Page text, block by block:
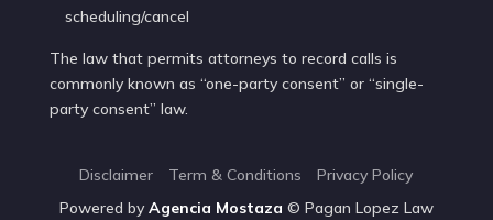
scheduling/cancel
The law that permits attorneys to record calls is
commonly known as “one-party consent” or “single-
party consent” law.
Disclaimer Term & Conditions
Privacy Policy
Powered byAgencia Mostaza © Pagan Lopez Law